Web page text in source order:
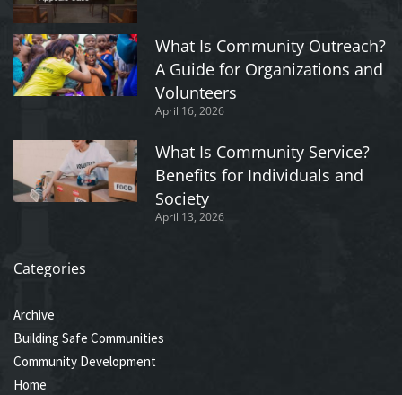
What Is Community Outreach?
A Guide for Organizations and
Volunteers
April 16, 2026
What Is Community Service?
Benefits for Individuals and
Society
April 13, 2026
Categories
Archive
Building Safe Communities
Community Development
Home